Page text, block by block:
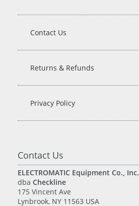
Contact Us
Returns & Refunds
Privacy Policy
Contact Us
ELECTROMATIC Equipment Co., Inc.
dba Checkline
175 Vincent Ave
Lynbrook, NY 11563 USA